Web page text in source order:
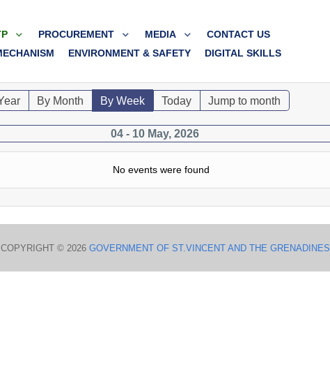
PROCUREMENT MEDIA
CONTACT US
ENVIRONMENT & SAFETY DIGITAL SKILLS
By Month By Week Today Jump to month
04 - 10 May, 2026
No events were found
COPYRIGHT © 2026 GOVERNMENT OF ST.VINCENT AND THE GRENADINES